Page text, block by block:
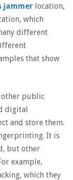
jammer location,
which
different
that show
other public
digital
and store them.
It is
but other
example,
which they